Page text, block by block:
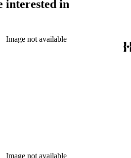
interested in
Image not available
Image not available